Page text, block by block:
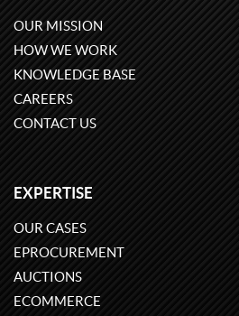
OUR MISSION
HOW WE WORK
KNOWLEDGE BASE
CAREERS
CONTACT US
EXPERTISE
OUR CASES
EPROCUREMENT
AUCTIONS
ECOMMERCE